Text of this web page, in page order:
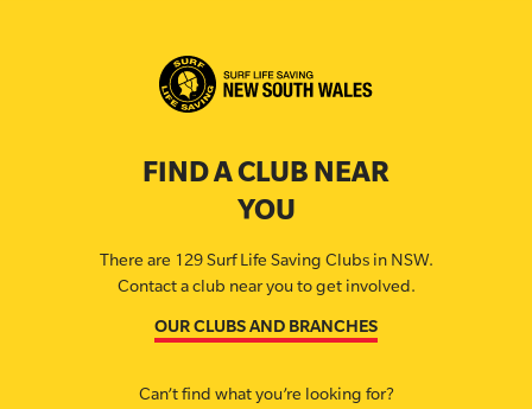
FIND A CLUB NEAR
YOU
There are 129 Surf Life Saving Clubs in NSW.
Contact a club near you to get involved.
OUR CLUBS AND BRANCHES
Can’t find what you’re looking for?